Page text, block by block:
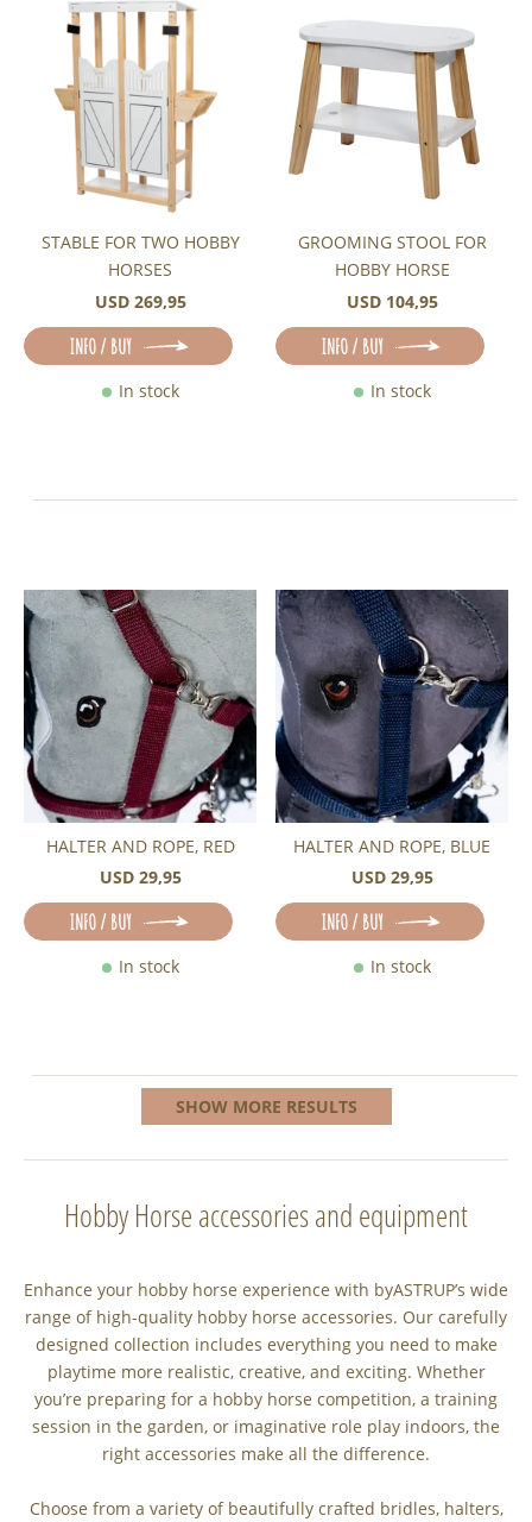
STABLE FOR TWO HOBBY
HORSES
USD 269,95
INFO / BUY
In stock
GROOMING STOOL FOR
HOBBY HORSE
USD 104,95
INFO / BUY
In stock
HALTER AND ROPE, RED
USD 29,95
INFO / BUY
In stock
HALTER AND ROPE, BLUE
USD 29,95
INFO / BUY
In stock
SHOW MORE RESULTS
Hobby Horse accessories and equipment
Enhance your hobby horse experience with byASTRUP’s wide
range of high-quality hobby horse accessories. Our carefully
designed collection includes everything you need to make
playtime more realistic, creative, and exciting. Whether
you’re preparing for a hobby horse competition, a training
session in the garden, or imaginative role play indoors, the
right accessories make all the difference.
Choose from a variety of beautifully crafted bridles, halters,